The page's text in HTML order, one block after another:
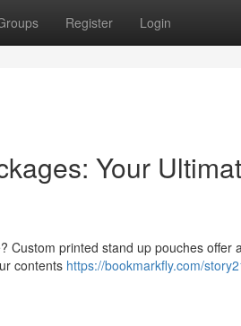
Register Login
Your
Custom printed stand up pouches offer
contents https://bookmarkfly.com/